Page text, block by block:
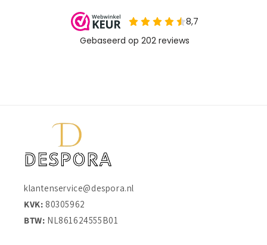
klantenservice@despora.nl
KVK: 80305962
BTW: NL861624555B01